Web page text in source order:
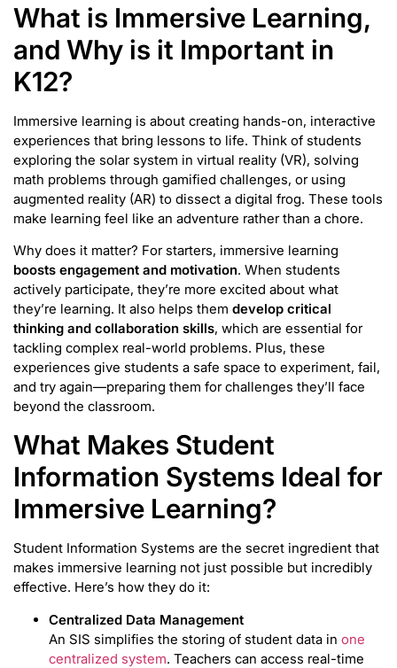
What is Immersive Learning,
and Why is it Important in
K12?
Immersive learning is about creating hands-on, interactive
experiences that bring lessons to life. Think of students
exploring the solar system in virtual reality (VR), solving
math problems through gamified challenges, or using
augmented reality (AR) to dissect a digital frog. These tools
make learning feel like an adventure rather than a chore.
Why does it matter? For starters, immersive learning
boosts engagement and motivation. When students
actively participate, they’re more excited about what
they’re learning. It also helps them develop critical
thinking and collaboration skills, which are essential for
tackling complex real-world problems. Plus, these
experiences give students a safe space to experiment, fail,
and try again—preparing them for challenges they’ll face
beyond the classroom.
What Makes Student
Information Systems Ideal for
Immersive Learning?
Student Information Systems are the secret ingredient that
makes immersive learning not just possible but incredibly
effective. Here’s how they do it:
Centralized Data Management
An SIS simplifies the storing of student data in one
centralized system. Teachers can access real-time